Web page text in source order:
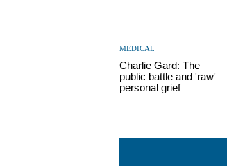
MEDICAL
Charlie Gard: The
public battle and 'raw'
personal grief